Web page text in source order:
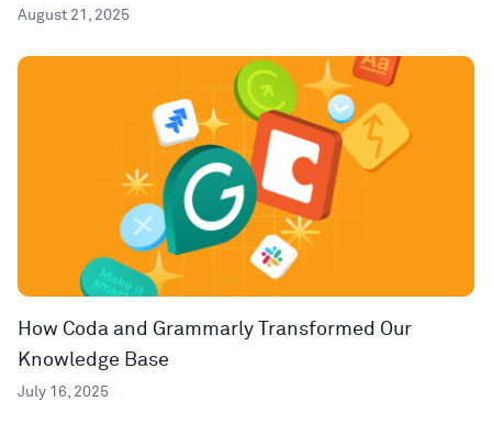
August 21, 2025
How Coda and Grammarly Transformed Our
Knowledge Base
July 16, 2025